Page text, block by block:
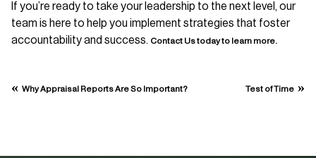
If you’re ready to take your leadership to the next level, our
team is here to help you implement strategies that foster
accountability and success. Contact Us today to learn more.
« Why Appraisal Reports Are So Important? Test of Time »